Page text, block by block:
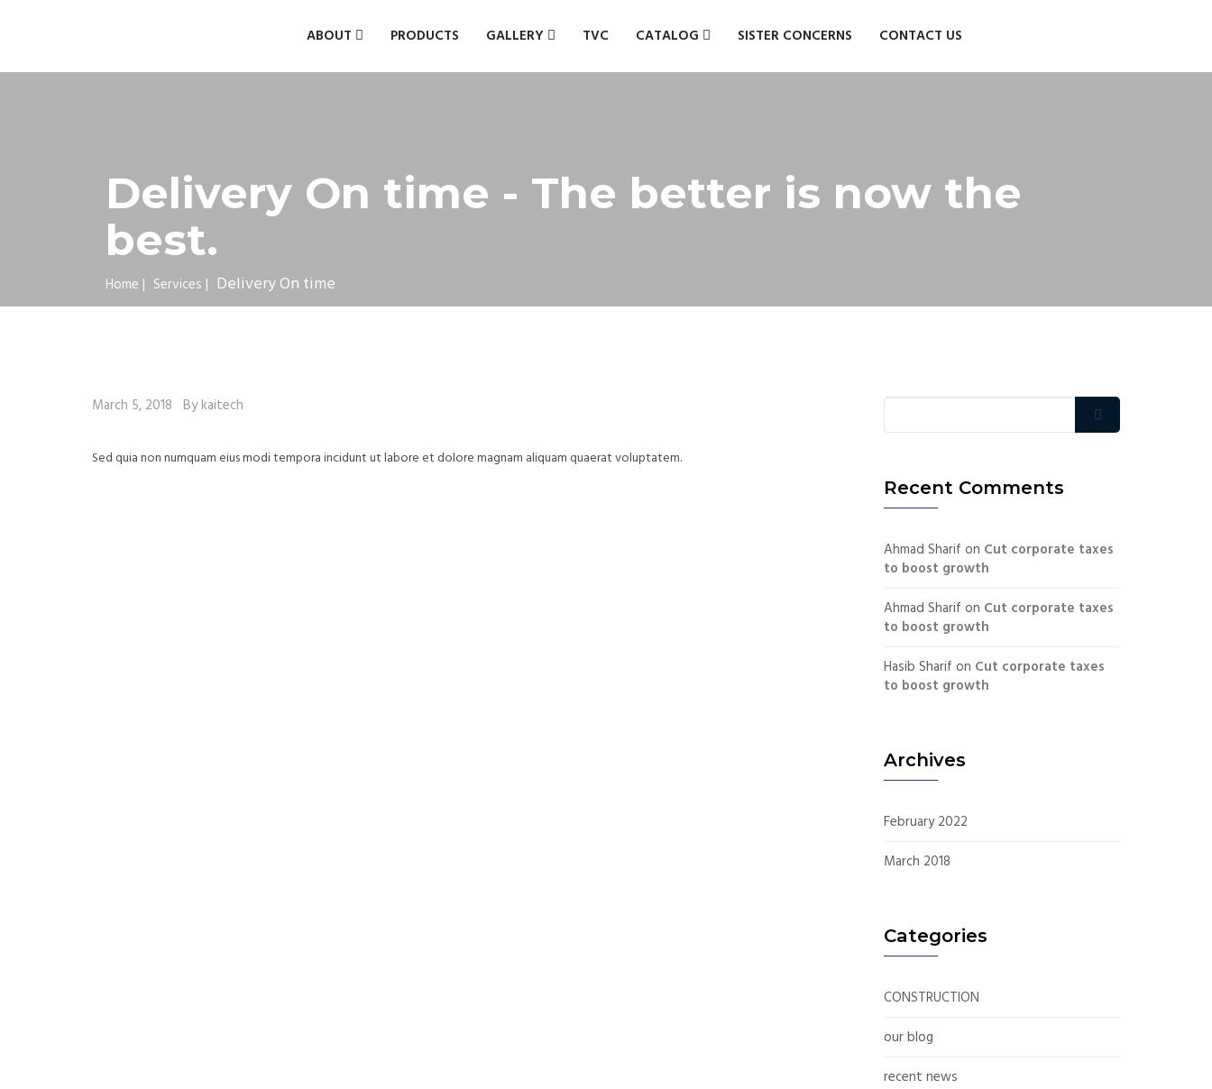
ABOUT PRODUCTS GALLERY TVC CATALOG SISTER CONCERNS CONTACT US
Delivery On time - The better is now the
best.
Home | Services | Delivery On time
March 5, 2018 By kaitech
Sed quia non numquam eius modi tempora incidunt ut labore et dolore magnam aliquam quaerat voluptatem.
Recent Comments
Ahmad Sharif on Cut corporate taxes
to boost growth
Ahmad Sharif on Cut corporate taxes
to boost growth
Hasib Sharif on Cut corporate taxes
to boost growth
Archives
February 2022
March 2018
Categories
CONSTRUCTION
our blog
recent news